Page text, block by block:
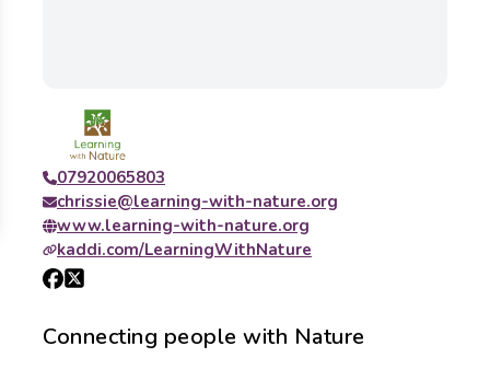
07920065803
chrissie@learning-with-nature.org
www.learning-with-nature.org
kaddi.com/LearningWithNature
Connecting people with Nature